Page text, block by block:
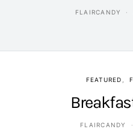
FLAIRCANDY
FEATURED
FLAIRCANDY